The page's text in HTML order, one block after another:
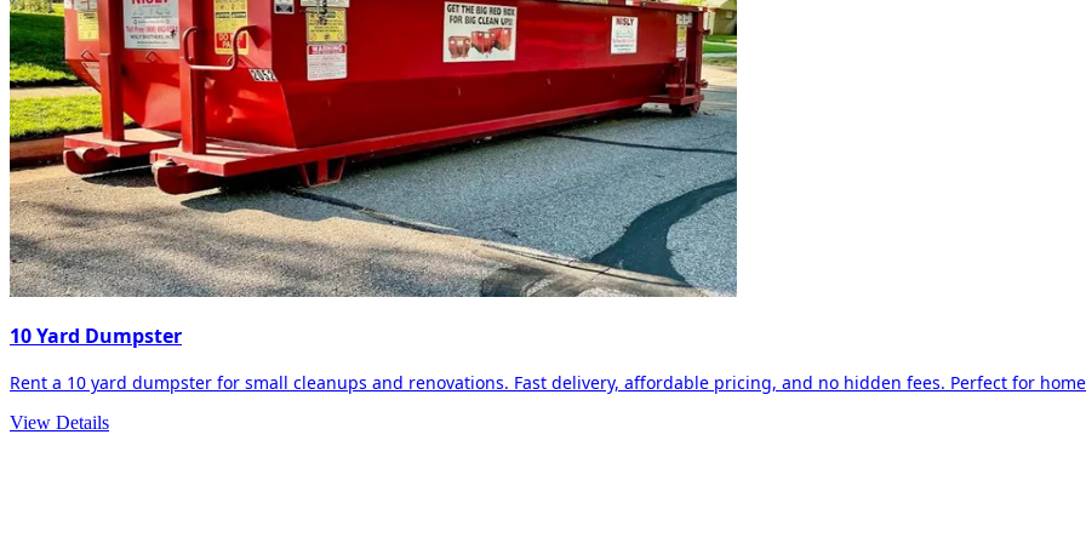
10 Yard Dumpster
Rent a 10 yard dumpster for small cleanups and renovations. Fast delivery, affordable pricing, and no hidden fees. Perfect for
View Details